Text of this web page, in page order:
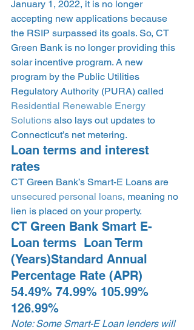
January 1, 2022, it is no longer
accepting new applications because
the RSIP surpassed its goals. So, CT
Green Bank is no longer providing this
solar incentive program. A new
program by the Public Utilities
Regulatory Authority (PURA) called
Residential Renewable Energy
Solutions also lays out updates to
Connecticut’s net metering.
Loan terms and interest
rates
CT Green Bank’s Smart-E Loans are
unsecured personal loans, meaning no
lien is placed on your property.
CT Green Bank Smart E-
Loan terms  Loan Term
(Years)Standard Annual
Percentage Rate (APR)
54.49% 74.99% 105.99%
126.99%
Note: Some Smart-E Loan lenders will